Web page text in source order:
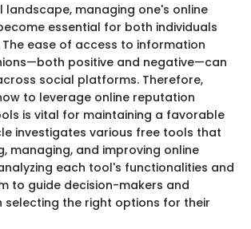
landscape, managing one's online
essential for both individuals
The ease of access to information
positive and negative—can
social platforms. Therefore,
to leverage online reputation
is vital for maintaining a favorable
investigates various free tools that
managing, and improving online
each tool's functionalities and
to guide decision-makers and
selecting the right options for their